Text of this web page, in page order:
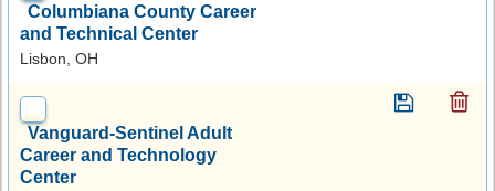
Columbiana County Career
and Technical Center
Lisbon, OH
Vanguard-Sentinel Adult
Career and Technology
Center